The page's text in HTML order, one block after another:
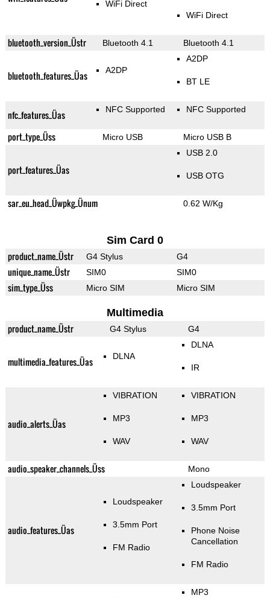
WiFi Direct
WiFi Direct
bluetooth_version_Üstr Bluetooth 4.1 Bluetooth 4.1
bluetooth_features_Üas A2DP
A2DP
BT LE
nfc_features_Üas NFC Supported NFC Supported
port_type_Üss Micro USB Micro USB B
port_features_Üas
USB 2.0
USB OTG
sar_eu_head_Üwpkg_Ünum 0.62 W/Kg
Sim Card 0
product_name_Üstr G4 Stylus G4
unique_name_Üstr SIM0 SIM0
sim_type_Üss Micro SIM Micro SIM
Multimedia
product_name_Üstr G4 Stylus G4
multimedia_features_Üas DLNA
DLNA
IR
audio_alerts_Üas
VIBRATION
MP3
WAV
VIBRATION
MP3
WAV
audio_speaker_channels_Üss Mono
audio_features_Üas
Loudspeaker
3.5mm Port
FM Radio
Loudspeaker
3.5mm Port
Phone Noise
Cancellation
FM Radio
MP3